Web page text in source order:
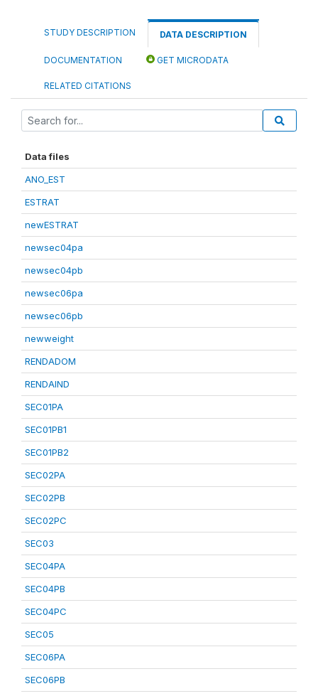
STUDY DESCRIPTION DATA DESCRIPTION
DOCUMENTATION GET MICRODATA
RELATED CITATIONS
Data files
ANO_EST
ESTRAT
newESTRAT
newsec04pa
newsec04pb
newsec06pa
newsec06pb
newweight
RENDADOM
RENDAIND
SEC01PA
SEC01PB1
SEC01PB2
SEC02PA
SEC02PB
SEC02PC
SEC03
SEC04PA
SEC04PB
SEC04PC
SEC05
SEC06PA
SEC06PB